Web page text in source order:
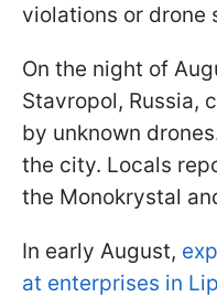
violations or drone
On the night of
Stavropol, Russia,
by unknown
the city. Locals
the Monokrystal
In early August,
at enterprises in